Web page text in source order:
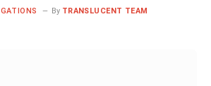
By TRANSLUCENT TEAM